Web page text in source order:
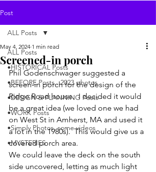
Post
ALL Posts
•HISTORICAL Posts
•BEFORE Posts...2023 photos
•DESIGN & PLANNING Posts
•WORK Posts
•Simply Photos, some videos
•MYSTERIES
ALL Posts
Screened-in porch
May 4, 2024 1 min read
Phil Godenschwager suggested a
screen-in porch for the design of the
Ridge Road house.  I decided it would
be a great idea (we loved one we had
on West St in Amherst, MA and used it
a lot in the 1980s).  This would give us a
covered porch area.
We could leave the deck on the south
side uncovered, letting as much light